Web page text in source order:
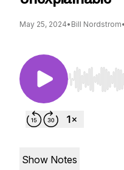
May 25, 2024• Bill Nordstrom•
Use Left/
Show Notes